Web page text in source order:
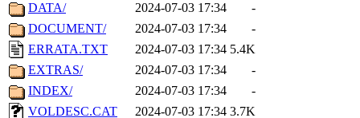
DATA/
2024-07-03 17:34
-
DOCUMENT/
2024-07-03 17:34
-
ERRATA.TXT
2024-07-03 17:34 5.4K
EXTRAS/
2024-07-03 17:34
-
INDEX/
2024-07-03 17:34
-
VOLDESC.CAT
2024-07-03 17:34 3.7K